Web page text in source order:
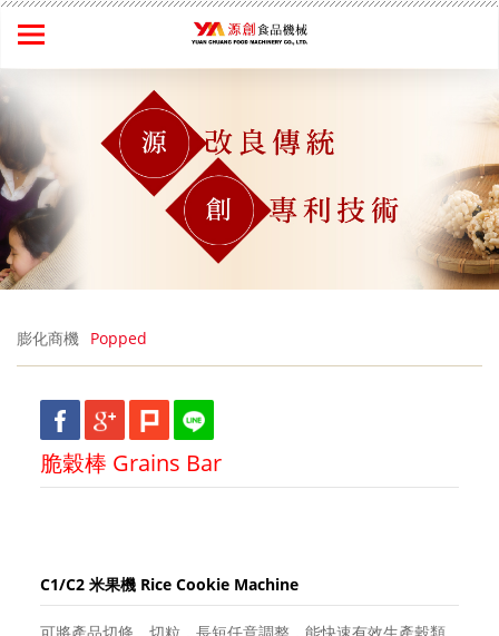
膨化商機 Popped
脆穀棒 Grains Bar
C1/C2 米果機 Rice Cookie Machine